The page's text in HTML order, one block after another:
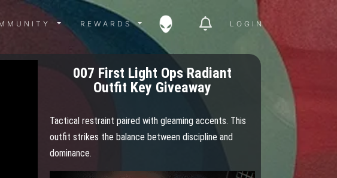
MENU
REWARDS MENU
REWARDS LOGIN
007 First Light Ops Radiant
Outfit Key Giveaway
Tactical restraint paired with gleaming accents. This
outfit strikes the balance between discipline and
dominance.